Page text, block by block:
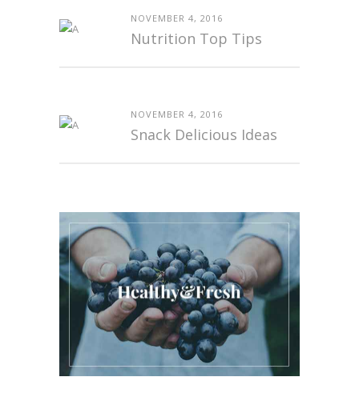
NOVEMBER 4, 2016
Nutrition Top Tips
NOVEMBER 4, 2016
Snack Delicious Ideas